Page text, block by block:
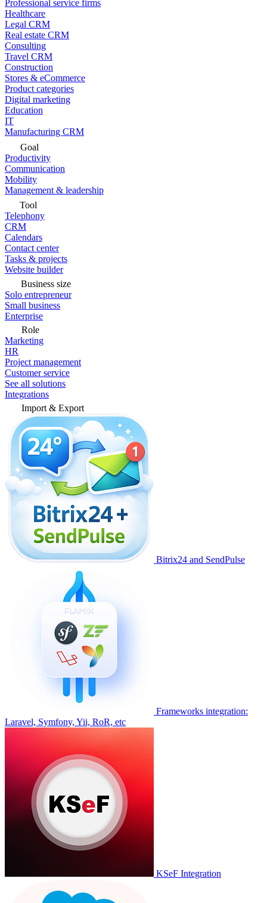
Professional service firms
Healthcare
Legal CRM
Real estate CRM
Consulting
Travel CRM
Construction
Stores & eCommerce
Product categories
Digital marketing
Education
IT
Manufacturing CRM
Goal
Productivity
Communication
Mobility
Management & leadership
Tool
Telephony
CRM
Calendars
Contact center
Tasks & projects
Website builder
Business size
Solo entrepreneur
Small business
Enterprise
Role
Marketing
HR
Project management
Customer service
See all solutions
Integrations
Import & Export
Bitrix24 and SendPulse
Frameworks integration:
Laravel, Symfony, Yii, RoR, etc
KSeF Integration